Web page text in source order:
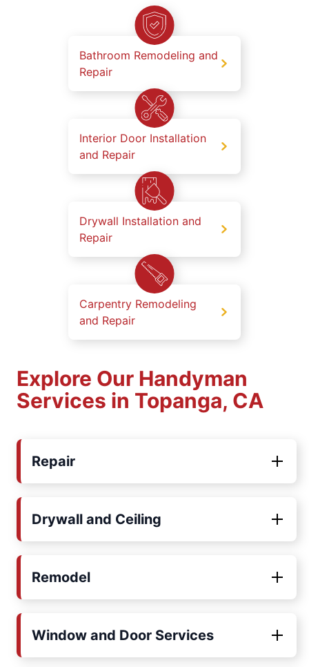
Bathroom Remodeling and
Repair
Interior Door Installation
and Repair
Drywall Installation and
Repair
Carpentry Remodeling
and Repair
Explore Our Handyman
Services in Topanga, CA
Repair
Drywall and Ceiling
Remodel
Window and Door Services